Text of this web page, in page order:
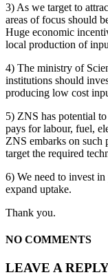
3) As we target to
areas of focus should
Huge economic
local production of
4) The ministry of
institutions should
producing low cost
5) ZNS has potential
pays for labour, fuel,
ZNS embarks on such
target the required
6) We need to invest
expand uptake.
Thank you.
NO COMMENTS
LEAVE A